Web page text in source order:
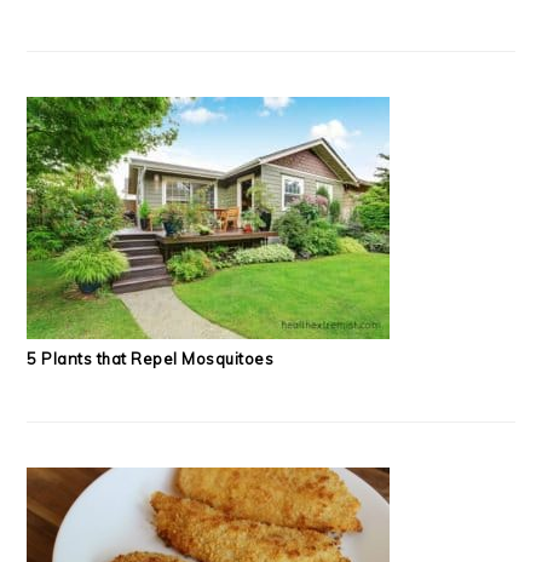
5 Plants that Repel Mosquitoes